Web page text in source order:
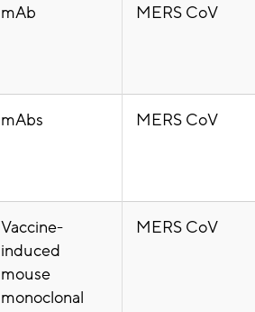
mAb MERS CoV
mAbs MERS CoV
Vaccine-
induced
mouse
monoclonal
MERS CoV